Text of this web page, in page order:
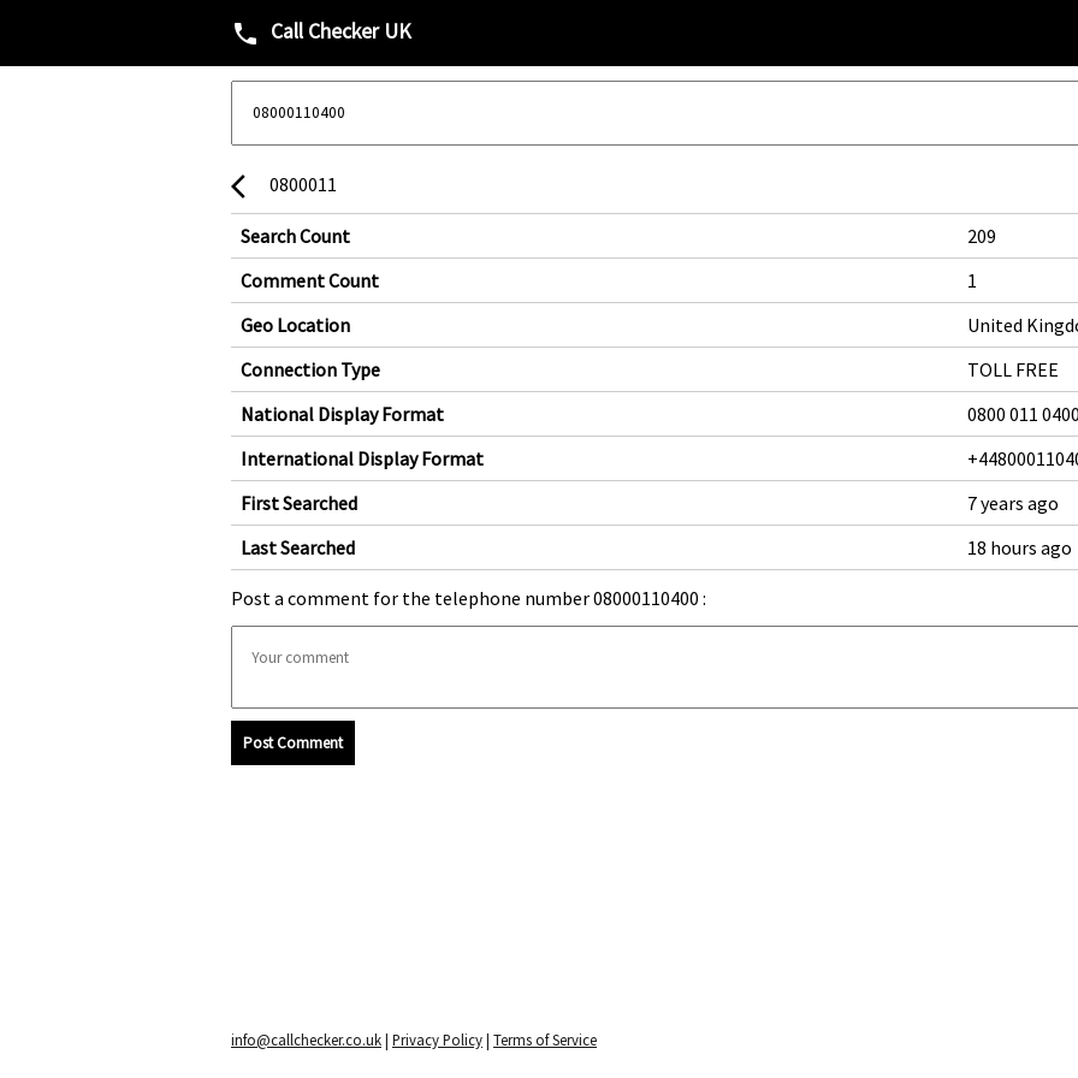
phone Call Checker UK
arrow_back_ios 0800011
Search Count
209
Comment Count
1
Geo Location
United
Connection Type
TOLL FREE
National Display Format
0800 011 0400
International Display Format
First Searched
7 years ago
Last Searched
18 hours ago
Post a comment for the telephone number 08000110400 :
Post Comment
info@callchecker.co.uk| Privacy Policy| Terms of Service